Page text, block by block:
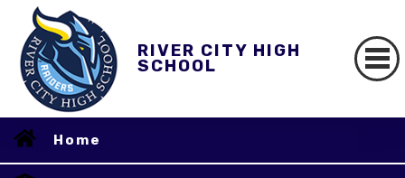
RIVER CITY HIGH
SCHOOL
Home